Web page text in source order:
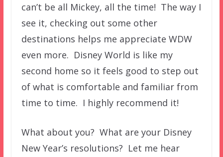
can’t be all Mickey, all the time! The way I
see it, checking out some other
destinations helps me appreciate WDW
even more. Disney World is like my
second home so it feels good to step out
of what is comfortable and familiar from
time to time. I highly recommend it!
What about you? What are your Disney
New Year’s resolutions? Let me hear